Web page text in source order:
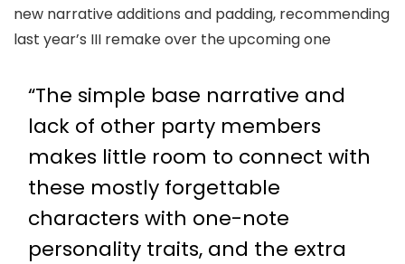
new narrative additions and padding, recommending
last year’s III remake over the upcoming one
“The simple base narrative and
lack of other party members
makes little room to connect with
these mostly forgettable
characters with one-note
personality traits, and the extra